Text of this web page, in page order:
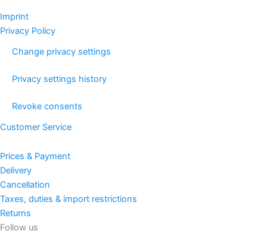
Imprint
Privacy Policy
Change privacy settings
Privacy settings history
Revoke consents
Customer Service
Prices & Payment
Delivery
Cancellation
Taxes, duties & import restrictions
Returns
Follow us